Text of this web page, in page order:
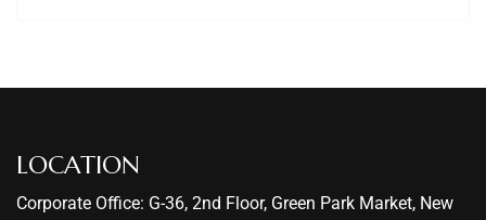
LOCATION
Corporate Office: G-36, 2nd Floor, Green Park Market, New